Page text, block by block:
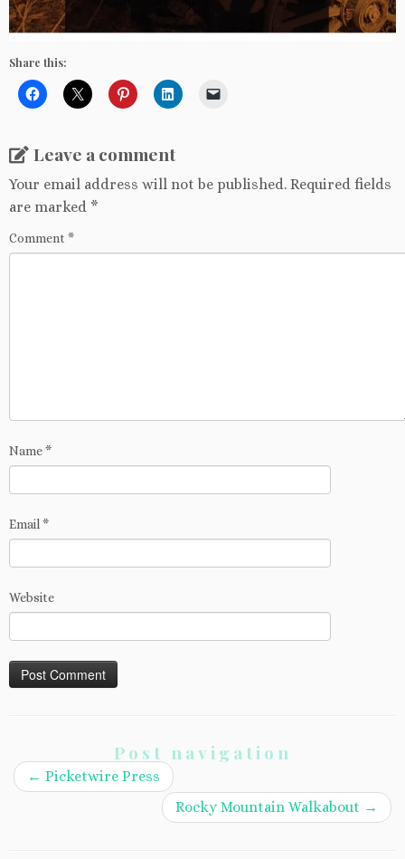
Share this:
Leave a comment
Your email address will not be published. Required fields
are marked *
Comment *
Name*
Email *
Website
Post navigation
← Picketwire Press
Rocky Mountain Walkabout →